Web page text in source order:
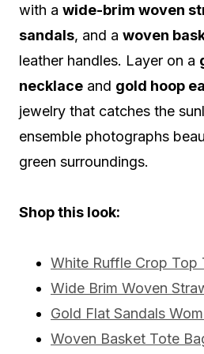
with a wide-brim woven
sandals, and a woven
leather handles. Layer on a
necklace and gold hoop
jewelry that catches the
ensemble photographs
green surroundings.
Shop this look:
White Ruffle Crop Top
Wide Brim Woven
Gold Flat Sandals
Woven Basket Tote